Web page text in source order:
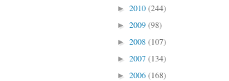
► 2010(244)
► 2009(98)
► 2008(107)
► 2007(134)
► 2006(168)